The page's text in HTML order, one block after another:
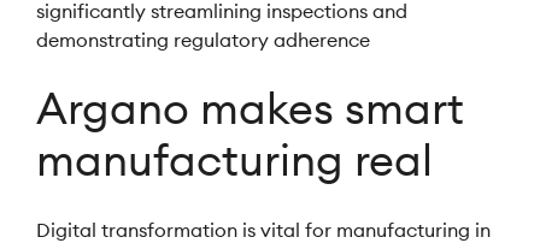
significantly streamlining inspections and
demonstrating regulatory adherence
Argano makes smart
manufacturing real
Digital transformation is vital for manufacturing in